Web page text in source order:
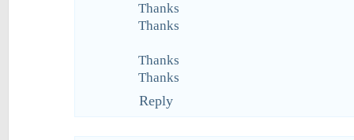
Thanks
Thanks
Thanks
Thanks
Reply